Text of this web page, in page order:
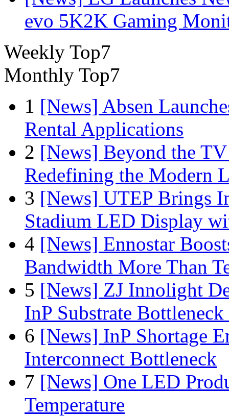
evo 5K2K Gaming
Weekly Top7
Monthly Top7
1 [News] Absen
Rental Applications
2 [News] Beyond the
Redefining the Modern
3 [News] UTEP Brings
Stadium LED Display
4 [News] Ennostar
Bandwidth More Than
5 [News] ZJ Innolight
InP Substrate
6 [News] InP Shortage
Interconnect Bottleneck
7 [News] One LED
Temperature